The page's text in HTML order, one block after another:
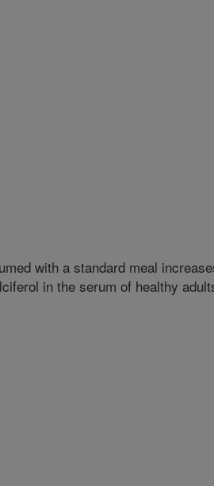
with a standard meal
in the serum of healthy